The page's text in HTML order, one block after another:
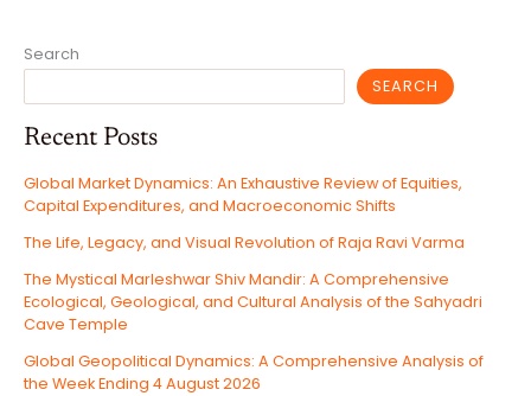
THE
FRAGILE
OF
Search
SEARCH
Recent Posts
Global Market Dynamics: An Exhaustive Review of Equities,
Capital Expenditures, and Macroeconomic Shifts
The Life, Legacy, and Visual Revolution of Raja Ravi Varma
The Mystical Marleshwar Shiv Mandir: A Comprehensive
Ecological, Geological, and Cultural Analysis of the Sahyadri
Cave Temple
Global Geopolitical Dynamics: A Comprehensive Analysis of
the Week Ending 4 August 2026